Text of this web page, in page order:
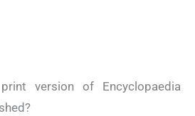
version of Encyclopaedia